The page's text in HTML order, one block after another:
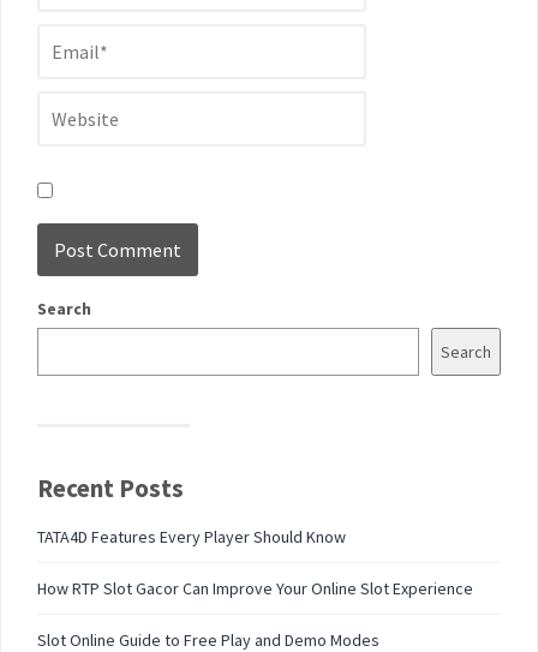
Search
Search
Recent Posts
TATA4D Features Every Player Should Know
How RTP Slot Gacor Can Improve Your Online Slot Experience
Slot Online Guide to Free Play and Demo Modes